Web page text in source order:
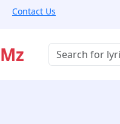
Contact Us
Mz Buscar músicas